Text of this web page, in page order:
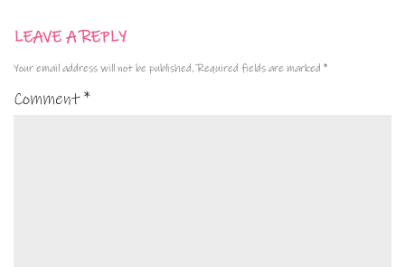
LEAVE A REPLY
Your email address will not be published. Required fields are marked *
Comment*